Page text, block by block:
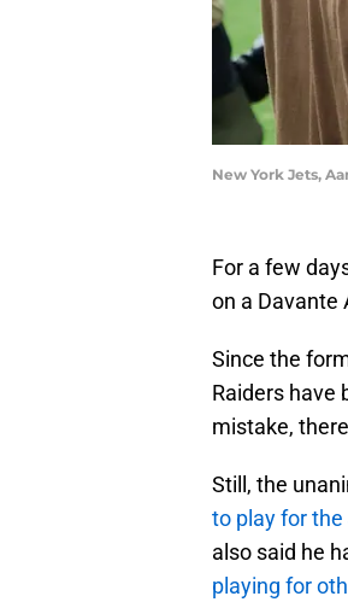
New York Jets,
For a few
on a Davante
Since the
Raiders have
mistake,
Still, the
to play for
also said he
playing for